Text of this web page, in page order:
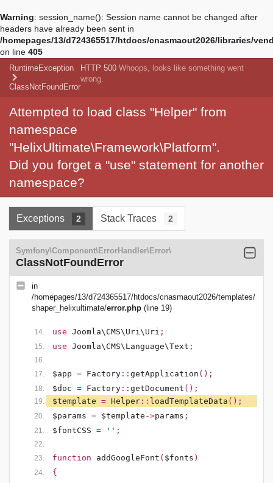
Warning: session_name(): Session name cannot be changed after
headers have already been sent in
/homepages/13/d724365517/htdocs/cnasmaout2026/libraries/
on line 405
RuntimeException
ClassNotFoundError
HTTP 500 Whoops, looks like something went
wrong.
Attempted to load class "Helper" from
namespace
"HelixUltimate\Framework\Platform".
Did you forget a "use" statement for another
namespace?
Exceptions 2 Stack Traces 2
Symfony\Component\ErrorHandler\Error\
ClassNotFoundError
in
/homepages/13/d724365517/htdocs/cnasmaout2026/templates/
shaper_helixultimate/error.php (line 19)
use Joomla\CMS\Uri\Uri ;
use Joomla\CMS\Language\Text ;
$app = Factory :: getApplication ();
$doc = Factory :: getDocument ();
$template = Helper :: loadTemplateData ();
$params = $template ->params ;
$fontCSS = '' ;
function addGoogleFont ( $fonts )
{